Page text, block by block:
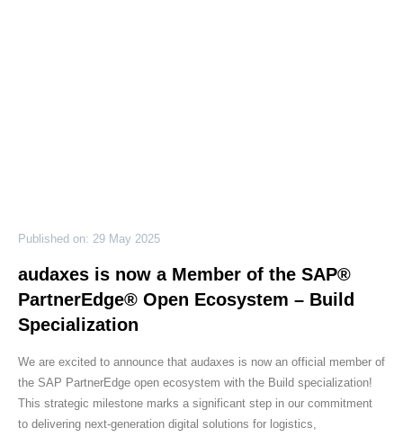
Published on: 29 May 2025
audaxes is now a Member of the SAP®
PartnerEdge® Open Ecosystem – Build
Specialization
We are excited to announce that audaxes is now an official member of
the SAP PartnerEdge open ecosystem with the Build specialization!
This strategic milestone marks a significant step in our commitment
to delivering next-generation digital solutions for logistics,